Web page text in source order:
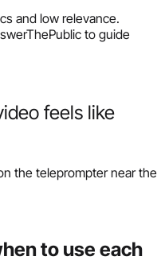
and low relevance.
to guide
feels like
the teleprompter near the
to use each